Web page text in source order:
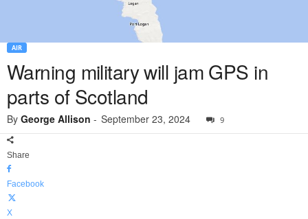
AIR
Warning military will jam GPS in
parts of Scotland
By George Allison - September 23, 2024 9
Share
Facebook
X